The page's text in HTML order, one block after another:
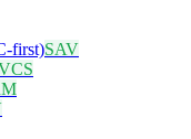
first)SAV